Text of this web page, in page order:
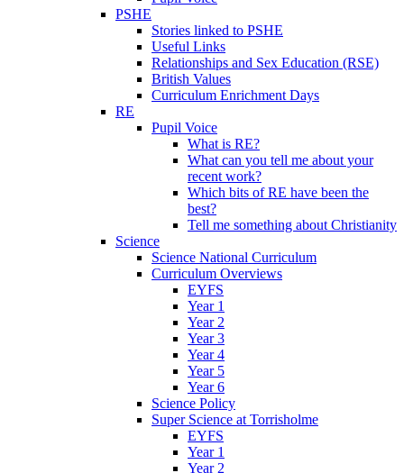
PSHE
Stories linked to PSHE
Useful Links
Relationships and Sex Education (RSE)
British Values
Curriculum Enrichment Days
RE
Pupil Voice
What is RE?
What can you tell me about your
recent work?
Which bits of RE have been the
best?
Tell me something about Christianity
Science
Science National Curriculum
Curriculum Overviews
EYFS
Year 1
Year 2
Year 3
Year 4
Year 5
Year 6
Science Policy
Super Science at Torrisholme
EYFS
Year 1
Year 2